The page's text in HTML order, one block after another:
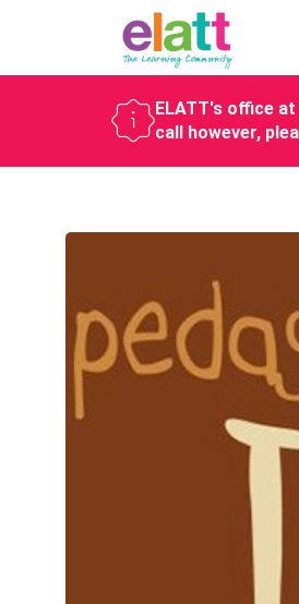
ELATT's office
call however,